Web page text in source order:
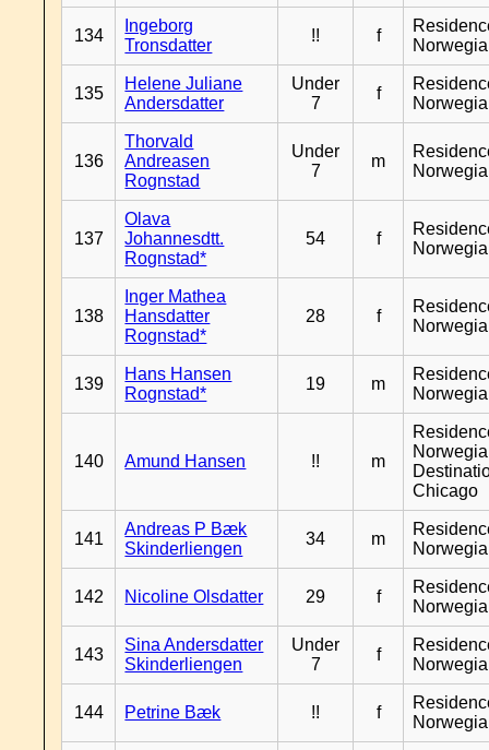
134
Ingeborg
Tronsdatter
!! f
135
Helene Juliane
Andersdatter
Under
7
f
136
Thorvald
Andreasen
Rognstad
Under
7
m
137
Olava
Johannesdtt.
Rognstad*
54 f
138
Inger Mathea
Hansdatter
Rognstad*
28 f
139
Hans Hansen
Rognstad*
19 m
140 Amund Hansen !! m
Chicago
141
Andreas P Bæk
Skinderliengen
34 m
142 Nicoline Olsdatter 29 f
143
Sina Andersdatter
Skinderliengen
Under
7
f
144 Petrine Bæk !! f